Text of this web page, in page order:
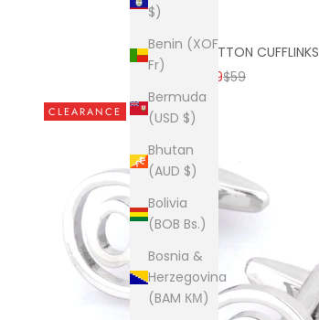
$)
Benin (XOF
Fr)
Bermuda
(USD $)
Bhutan
(AUD $)
Bolivia
(BOB Bs.)
Bosnia &
Herzegovina
(BAM КМ)
THREE BAR BUTTON CUFFLINKS
SALE PRICE
$9REGULAR PRICE
$59
CLEARANCE